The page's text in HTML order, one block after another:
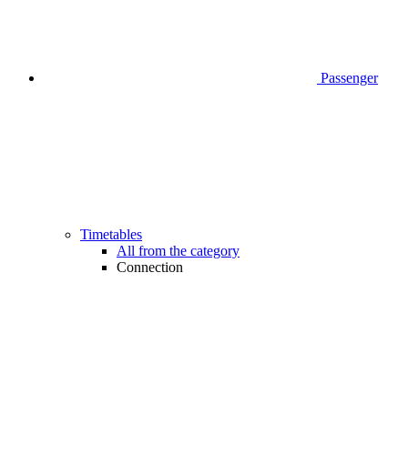
Passenger
Timetables
All from the category
Connection